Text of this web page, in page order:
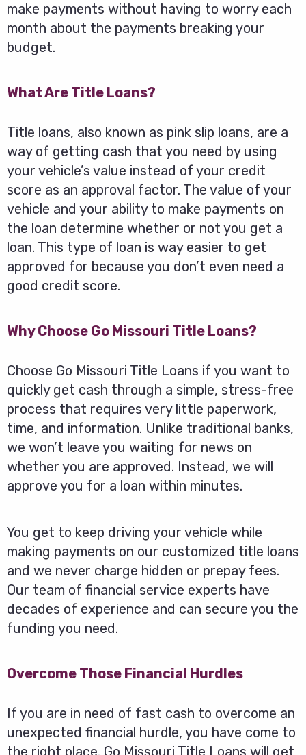
make payments without having to worry each
month about the payments breaking your
budget.
What Are Title Loans?
Title loans, also known as pink slip loans, are a
way of getting cash that you need by using
your vehicle’s value instead of your credit
score as an approval factor. The value of your
vehicle and your ability to make payments on
the loan determine whether or not you get a
loan. This type of loan is way easier to get
approved for because you don’t even need a
good credit score.
Why Choose Go Missouri Title Loans?
Choose Go Missouri Title Loans if you want to
quickly get cash through a simple, stress-free
process that requires very little paperwork,
time, and information. Unlike traditional banks,
we won’t leave you waiting for news on
whether you are approved. Instead, we will
approve you for a loan within minutes.
You get to keep driving your vehicle while
making payments on our customized title loans
and we never charge hidden or prepay fees.
Our team of financial service experts have
decades of experience and can secure you the
funding you need.
Overcome Those Financial Hurdles
If you are in need of fast cash to overcome an
unexpected financial hurdle, you have come to